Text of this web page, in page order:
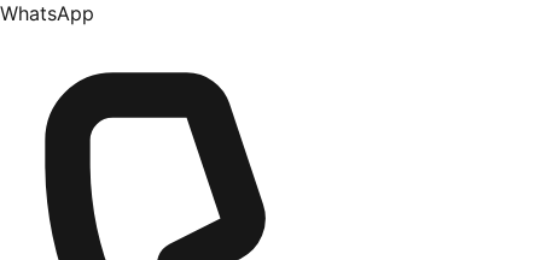
WhatsApp